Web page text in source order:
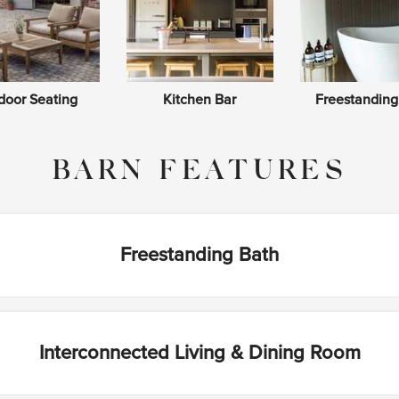
Seating Kitchen Bar
BARN FEATURES
Freestanding Bath
Interconnected Living & Dining Room